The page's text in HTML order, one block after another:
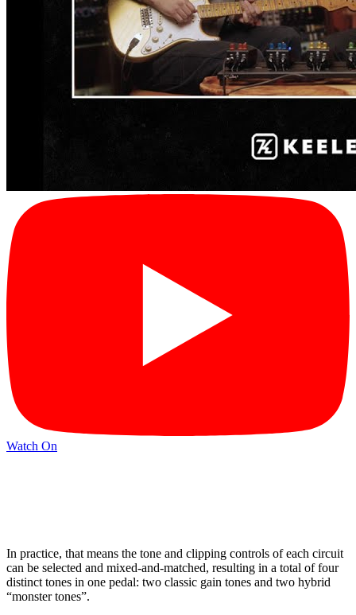
Watch On
In practice, that means the tone and clipping controls of each circuit
can be selected and mixed-and-matched, resulting in a total of four
distinct tones in one pedal: two classic gain tones and two hybrid
“monster tones”.